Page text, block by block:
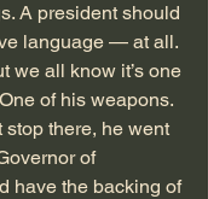
A president should
language — at all.
we all know it’s one
of his weapons.
stop there, he went
of
have the backing of